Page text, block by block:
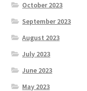
October 2023
September 2023
August 2023
July 2023
June 2023
May 2023